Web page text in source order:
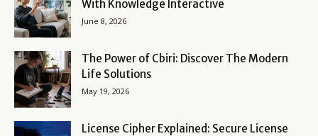
With Knowledge Interactive
June 8, 2026
The Power of Cbiri: Discover The Modern
Life Solutions
May 19, 2026
License Cipher Explained: Secure License